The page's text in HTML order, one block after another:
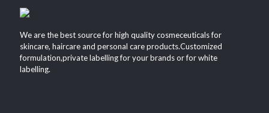
We are the best source for high quality cosmeceuticals for
skincare, haircare and personal care products.Customized
formulation,private labelling for your brands or for white
labelling.